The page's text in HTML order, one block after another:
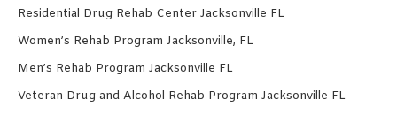
Residential Drug Rehab Center Jacksonville FL
Women’s Rehab Program Jacksonville, FL
Men’s Rehab Program Jacksonville FL
Veteran Drug and Alcohol Rehab Program Jacksonville FL